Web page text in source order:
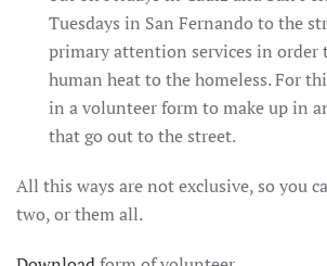
Tuesdays in San Fernando to the
primary attention services in order
human heat to the homeless. For
in a volunteer form to make up in
that go out to the street.
All this ways are not exclusive, so you
two, or them all.